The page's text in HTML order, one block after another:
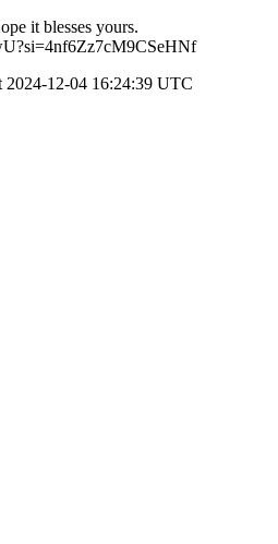
it blesses yours.
2024-12-04 16:24:39 UTC